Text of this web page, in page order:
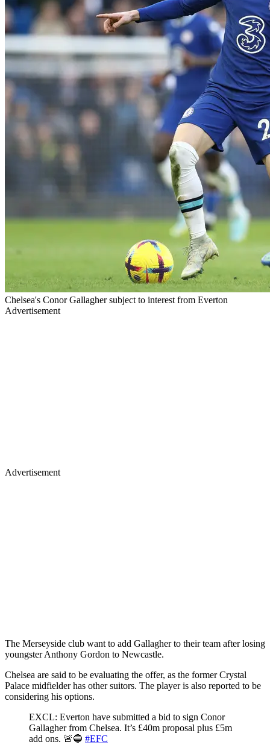
Chelsea's Conor Gallagher subject to interest from Everton
Advertisement
Advertisement
The Merseyside club want to add Gallagher to their team after losing
youngster Anthony Gordon to Newcastle.
Chelsea are said to be evaluating the offer, as the former Crystal
Palace midfielder has other suitors. The player is also reported to be
considering his options.
EXCL: Everton have submitted a bid to sign Conor
Gallagher from Chelsea. It’s £40m proposal plus £5m
add ons. 🚨🔵 #EFC